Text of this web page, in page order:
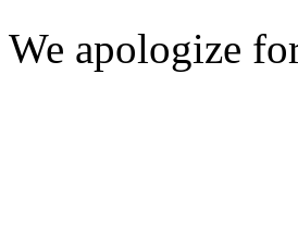
We apologize